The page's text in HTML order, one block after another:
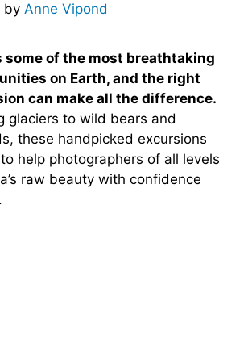
by Anne Vipond
some of the most breathtaking
on Earth, and the right
can make all the difference.
glaciers to wild bears and
these handpicked excursions
help photographers of all levels
raw beauty with confidence